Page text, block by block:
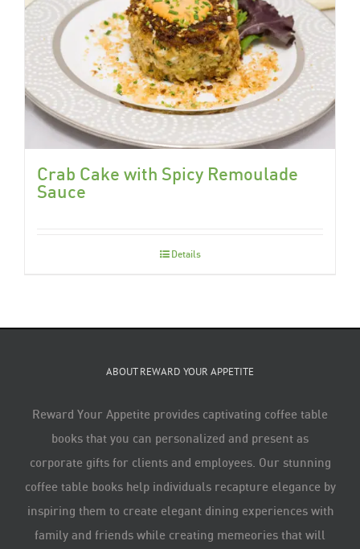
Crab Cake with Spicy Remoulade
Sauce
Details
ABOUT REWARD YOUR APPETITE
Reward Your Appetite provides captivating coffee table
books that you can personalized and present as
corporate gifts for clients and employees. Our stunning
coffee table books help individuals recapture elegance by
inspiring them to create elegant dining experiences with
family and friends while creating memeories that will